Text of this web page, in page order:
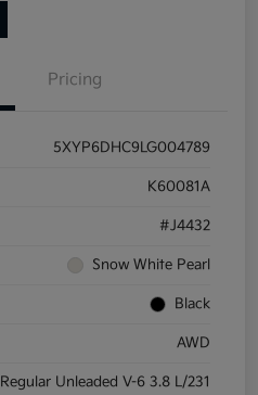
Pricing
5XYP6DHC9LG004789
K60081A
#J4432
Snow White Pearl
Black
AWD
Regular Unleaded V-6 3.8 L/231